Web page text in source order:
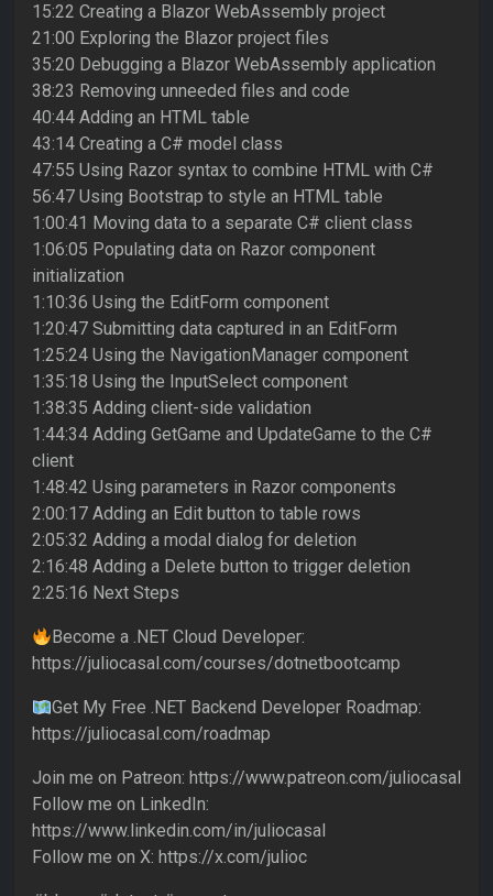
15:22 Creating a Blazor WebAssembly project
21:00 Exploring the Blazor project files
35:20 Debugging a Blazor WebAssembly application
38:23 Removing unneeded files and code
40:44 Adding an HTML table
43:14 Creating a C# model class
47:55 Using Razor syntax to combine HTML with C#
56:47 Using Bootstrap to style an HTML table
1:00:41 Moving data to a separate C# client class
1:06:05 Populating data on Razor component
initialization
1:10:36 Using the EditForm component
1:20:47 Submitting data captured in an EditForm
1:25:24 Using the NavigationManager component
1:35:18 Using the InputSelect component
1:38:35 Adding client-side validation
1:44:34 Adding GetGame and UpdateGame to the C#
client
1:48:42 Using parameters in Razor components
2:00:17 Adding an Edit button to table rows
2:05:32 Adding a modal dialog for deletion
2:16:48 Adding a Delete button to trigger deletion
2:25:16 Next Steps
Become a .NET Cloud Developer:
https://juliocasal.com/courses/dotnetbootcamp
Get My Free .NET Backend Developer Roadmap:
https://juliocasal.com/roadmap
Join me on Patreon: https://www.patreon.com/juliocasal
Follow me on LinkedIn:
https://www.linkedin.com/in/juliocasal
Follow me on X: https://x.com/julioc